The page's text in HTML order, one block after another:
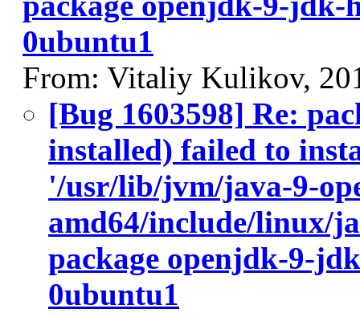
0ubuntu1
From: Vitaliy Kulikov,
[Bug 1603598] Re:
installed) failed to
'/usr/lib/jvm/java-9-
amd64/include/linux/
package openjdk-9-
0ubuntu1